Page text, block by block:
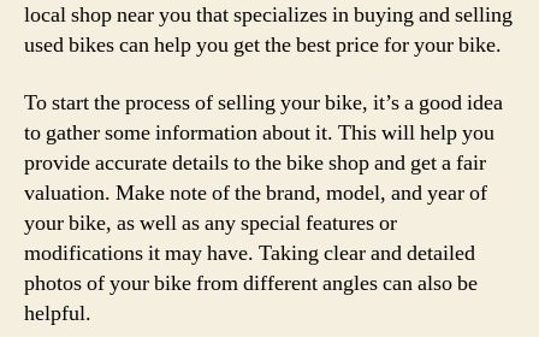
local shop near you that specializes in buying and selling
used bikes can help you get the best price for your bike.
To start the process of selling your bike, it’s a good idea
to gather some information about it. This will help you
provide accurate details to the bike shop and get a fair
valuation. Make note of the brand, model, and year of
your bike, as well as any special features or
modifications it may have. Taking clear and detailed
photos of your bike from different angles can also be
helpful.